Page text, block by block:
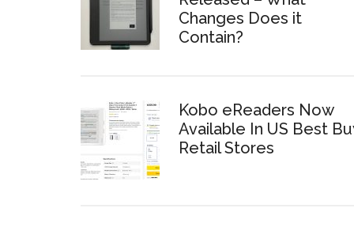
Changes Does it
Contain?
Kobo eReaders Now
Available In US Best
Retail Stores